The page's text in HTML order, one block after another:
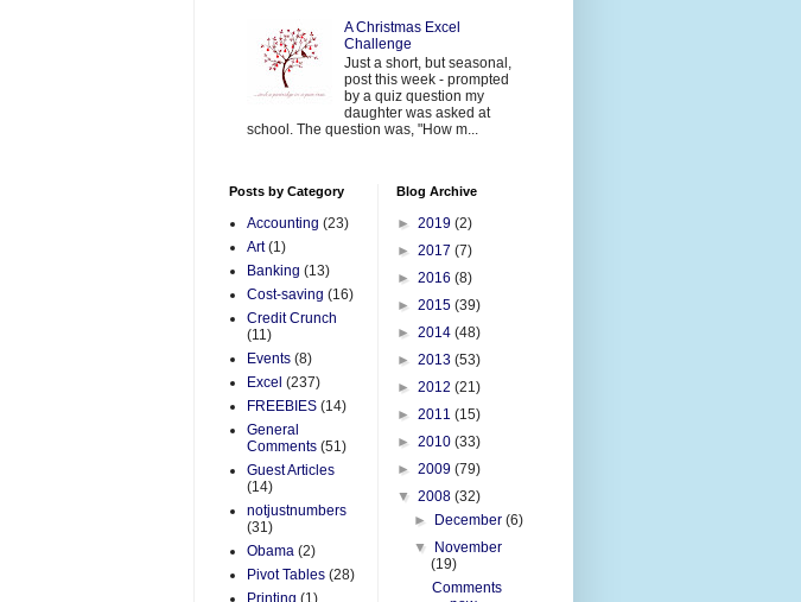
A Christmas Excel
Challenge
Just a short, but seasonal,
post this week - prompted
by a quiz question my
daughter was asked at
school. The question was, "How m...
Posts by Category
Accounting (23)
Art (1)
Banking (13)
Cost-saving (16)
Credit Crunch
(11)
Events (8)
Excel (237)
FREEBIES (14)
General
Comments (51)
Guest Articles
(14)
notjustnumbers
(31)
Obama (2)
Pivot Tables (28)
Printing (1)
Blog Archive
► 2019 (2)
► 2017 (7)
► 2016 (8)
► 2015 (39)
► 2014 (48)
► 2013 (53)
► 2012 (21)
► 2011 (15)
► 2010 (33)
► 2009 (79)
▼ 2008 (32)
► December(6)
▼ November
(19)
Comments